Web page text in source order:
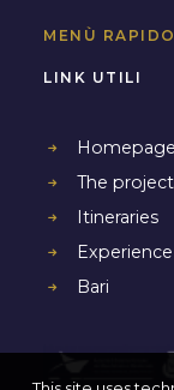
MENÙ RAPIDO
LINK UTILI
Homepage
The project
Itineraries
Experience
Bari